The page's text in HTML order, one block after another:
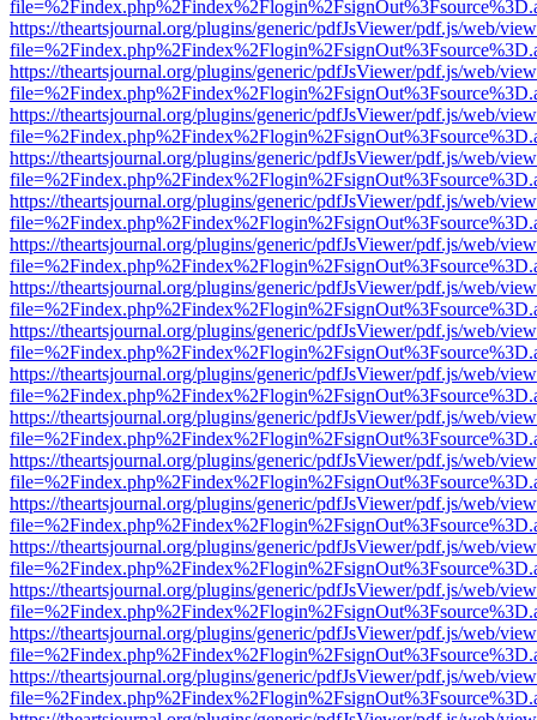
https://theartsjournal.org/plugins/generic/pdfJsViewer/pdf.js/web/
https://theartsjournal.org/plugins/generic/pdfJsViewer/pdf.js/web/
https://theartsjournal.org/plugins/generic/pdfJsViewer/pdf.js/web/
https://theartsjournal.org/plugins/generic/pdfJsViewer/pdf.js/web/
https://theartsjournal.org/plugins/generic/pdfJsViewer/pdf.js/web/
https://theartsjournal.org/plugins/generic/pdfJsViewer/pdf.js/web/
https://theartsjournal.org/plugins/generic/pdfJsViewer/pdf.js/web/
https://theartsjournal.org/plugins/generic/pdfJsViewer/pdf.js/web/
https://theartsjournal.org/plugins/generic/pdfJsViewer/pdf.js/web/
https://theartsjournal.org/plugins/generic/pdfJsViewer/pdf.js/web/
https://theartsjournal.org/plugins/generic/pdfJsViewer/pdf.js/web/
https://theartsjournal.org/plugins/generic/pdfJsViewer/pdf.js/web/
https://theartsjournal.org/plugins/generic/pdfJsViewer/pdf.js/web/
https://theartsjournal.org/plugins/generic/pdfJsViewer/pdf.js/web/
https://theartsjournal.org/plugins/generic/pdfJsViewer/pdf.js/web/
https://theartsjournal.org/plugins/generic/pdfJsViewer/pdf.js/web/